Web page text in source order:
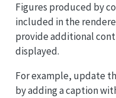
Figures produced by
included in the
provide additional
displayed.
For example, update
by adding a caption